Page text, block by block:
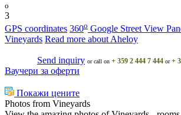
o
3
GPS coordinates 360o Google Street View
Vineyards Read more about Ahеloy
Send inquiry or call on + 359 2 444 7 444 or+
Ваучери за оферти
Покажи цените
Photos from Vineyards